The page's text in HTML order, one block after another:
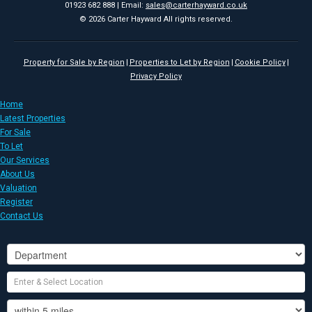
01923 682 888 | Email: sales@carterhayward.co.uk
© 2026 Carter Hayward All rights reserved.
Property for Sale by Region Properties to Let by Region
Cookie Policy
Privacy Policy
Home
Latest Properties
For Sale
To Let
Our Services
About Us
Valuation
Register
Contact Us